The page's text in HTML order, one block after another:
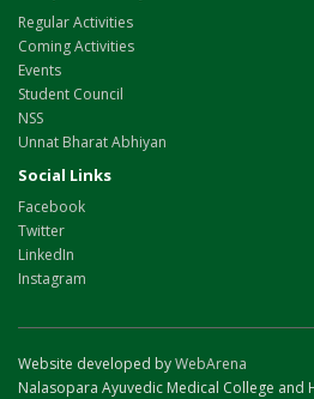
Regular Activities
Coming Activities
Events
Student Council
NSS
Unnat Bharat Abhiyan
Social Links
Facebook
Twitter
LinkedIn
Instagram
Website developed byWebArena
Nalasopara Ayuvedic Medical College and